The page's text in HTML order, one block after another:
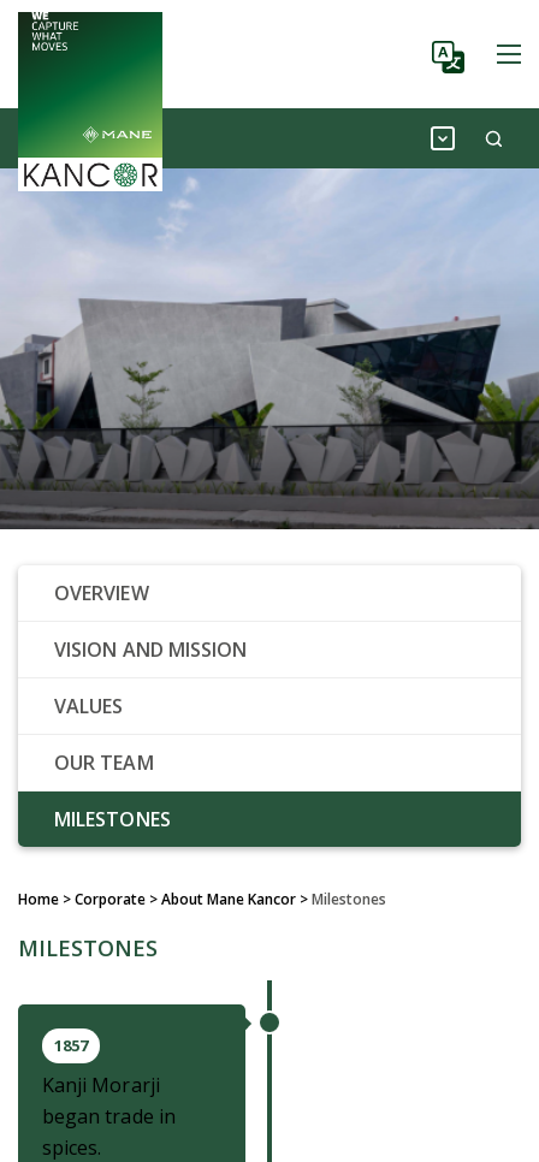
OVERVIEW
VISION AND MISSION
VALUES
OUR TEAM
MILESTONES
Home > Corporate > About Mane Kancor >Milestones
MILESTONES
1857
Kanji Morarji
began trade in
spices.